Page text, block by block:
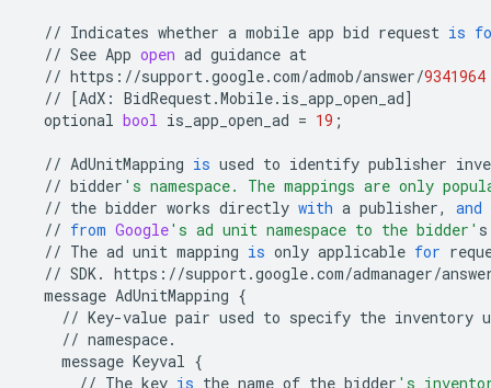
// Indicates whether a mobile app bid request is
// See App open ad guidance at
// https : //support.google.com/admob/answer/9341964
// [AdX : BidRequest.Mobile. is_app_open_ad]
optional bool is_app_open_ad = 19 ;
// AdUnitMapping is used to identify publisher
// bidder 's namespace. The mappings are only
// the bidder works directly with a publisher,
and
// from Google's ad unit namespace to the bidder' s
// The ad unit mapping is only applicable for
// SDK. https : //support.google.com/admanager/
message AdUnitMapping {
// Key-value pair used to specify the inventory
// namespace.
message Keyval {
// The key is the name of the bidder 's